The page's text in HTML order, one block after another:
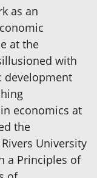
as an
at the
with
development
economics at
the
University
a Principles of